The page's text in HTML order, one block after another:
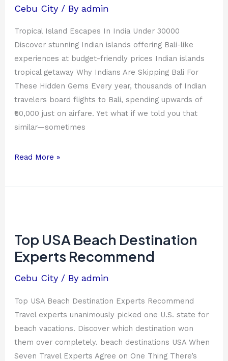
Cebu City / Byadmin
Tropical Island Escapes In India Under 30000
Discover stunning Indian islands offering Bali-like
experiences at budget-friendly prices Indian islands
tropical getaway Why Indians Are Skipping Bali For
These Hidden Gems Every year, thousands of Indian
travelers board flights to Bali, spending upwards of
₹50,000 just on airfare. Yet what if we told you that
similar—sometimes
Under
Read More »
Top USA Beach Destination
Experts Recommend
Cebu City / Byadmin
Top USA Beach Destination Experts Recommend
Travel experts unanimously picked one U.S. state for
beach vacations. Discover which destination won
them over completely. beach destinations USA When
Seven Travel Experts Agree on One Thing There’s
Beach
Destination
Experts
Recommend